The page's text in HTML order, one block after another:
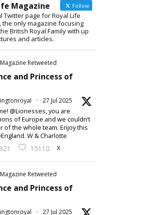
Magazine Follow
Twitter page for Royal Life
the only magazine focusing
British Royal Family with up
and articles.
Retweeted
and Princess of
· 27 Jul 2025
@Lionesses, you are
of Europe and we couldn’t
of the whole team. Enjoy this
W & Charlotte
821 15110 X
Retweeted
and Princess of
· 27 Jul 2025